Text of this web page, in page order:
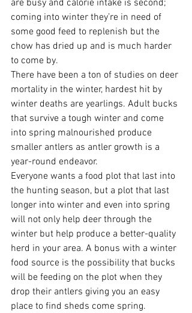
are busy and calorie intake is second;
coming into winter they’re in need of
some good feed to replenish but the
chow has dried up and is much harder
to come by.
There have been a ton of studies on deer
mortality in the winter, hardest hit by
winter deaths are yearlings. Adult bucks
that survive a tough winter and come
into spring malnourished produce
smaller antlers as antler growth is a
year-round endeavor.
Everyone wants a food plot that last into
the hunting season, but a plot that last
longer into winter and even into spring
will not only help deer through the
winter but help produce a better-quality
herd in your area. A bonus with a winter
food source is the possibility that bucks
will be feeding on the plot when they
drop their antlers giving you an easy
place to find sheds come spring.